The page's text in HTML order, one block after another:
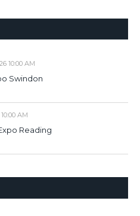
10:00 AM
Swindon
AM
Reading